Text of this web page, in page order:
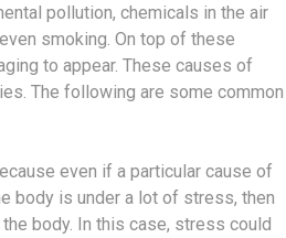
pollution, chemicals in the air
smoking. On top of these
to appear. These causes of
The following are some common
even if a particular cause of
body is under a lot of stress, then
body. In this case, stress could